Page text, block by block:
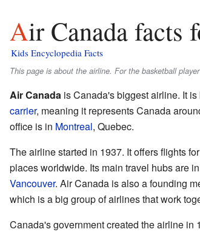
Air Canada facts
Kids Encyclopedia Facts
This page is about the airline. For the basketball
Air Canadais Canada's biggest airline. It is
carrier, meaning it represents Canada
office is in Montreal, Quebec.
The airline started in 1937. It offers flights
places worldwide. Its main travel hubs are in
Vancouver. Air Canada is also a founding
which is a big group of airlines that work
Canada's government created the airline in